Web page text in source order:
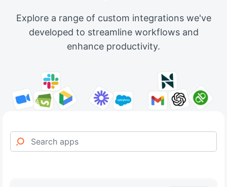
Explore a range of custom integrations we've
developed to streamline workflows and
enhance productivity.